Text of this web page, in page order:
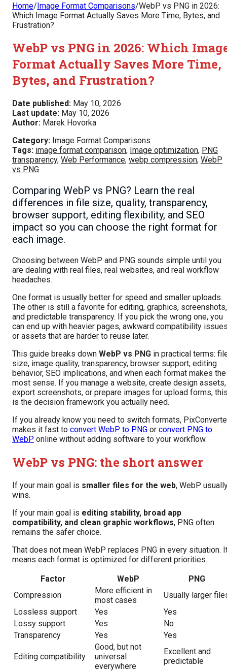
Home/Image Format Comparisons/WebP vs PNG in 2026:
Which Image Format Actually Saves More Time, Bytes, and
Frustration?
WebP vs PNG in 2026: Which
Format Actually Saves More Time,
Bytes, and Frustration?
Date published: May 10, 2026
Last update: May 10, 2026
Author: Marek Hovorka
Category: Image Format Comparisons
Tags: image format comparison, Image optimization, PNG
transparency, Web Performance, webp compression, WebP
vs PNG
Comparing WebP vs PNG? Learn the real
differences in file size, quality, transparency,
browser support, editing flexibility, and SEO
impact so you can choose the right format for
each image.
Choosing between WebP and PNG sounds simple until you
are dealing with real files, real websites, and real workflow
headaches.
One format is usually better for speed and smaller uploads.
The other is still a favorite for editing, graphics, screenshots,
and predictable transparency. If you pick the wrong one, you
can end up with heavier pages, awkward compatibility
or assets that are harder to reuse later.
This guide breaks down WebP vs PNG in practical terms:
size, image quality, transparency, browser support, editing
behavior, SEO implications, and when each format makes the
most sense. If you manage a website, create design assets,
export screenshots, or prepare images for upload forms,
is the decision framework you actually need.
If you already know you need to switch formats,
makes it fast to convert WebP to PNG or convert PNG to
WebP online without adding software to your workflow.
WebP vs PNG: the short answer
If your main goal is smaller files for the web, WebP
wins.
If your main goal is editing stability, broad app
compatibility, and clean graphic workflows, PNG often
remains the safer choice.
That does not mean WebP replaces PNG in every situation.
means each format is optimized for different priorities.
Factor
WebP
PNG
Compression
More efficient in
most cases
Usually larger
Lossless support
Yes
Yes
Lossy support
Yes
No
Transparency
Yes Yes
Editing compatibility
Good, but not
universal
everywhere
Excellent and
predictable